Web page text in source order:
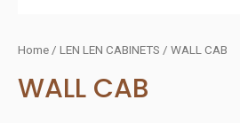
Home / LEN LEN CABINETS / WALL CAB
WALL CAB